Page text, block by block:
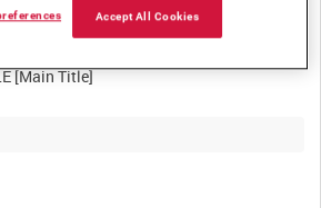
SQUARING THE CIRCLE [Main Title]
Accept All Cookies